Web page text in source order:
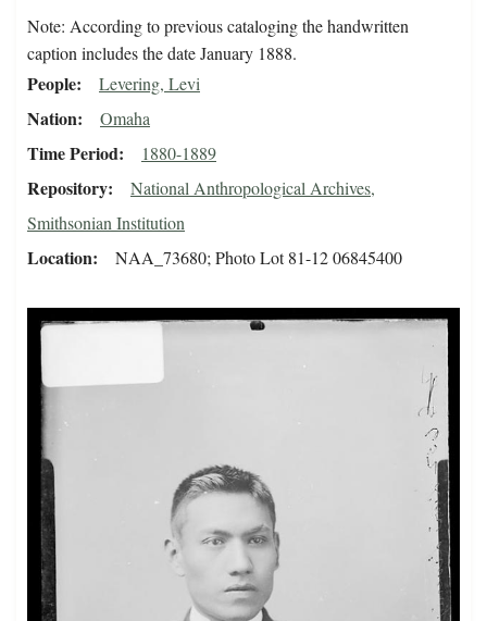
Note: According to previous cataloging the handwritten
caption includes the date January 1888.
People Levering, Levi
Nation Omaha
Time Period 1880-1889
Repository
National Anthropological Archives,
Smithsonian Institution
Location NAA_73680; Photo Lot 81-12 06845400